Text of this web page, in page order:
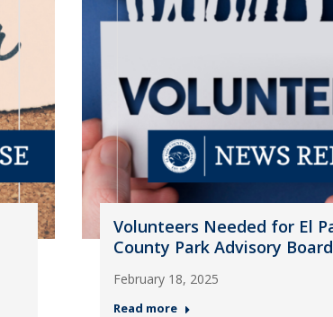
Volunteers Needed for El
County Park Advisory Board
February 18, 2025
Read more